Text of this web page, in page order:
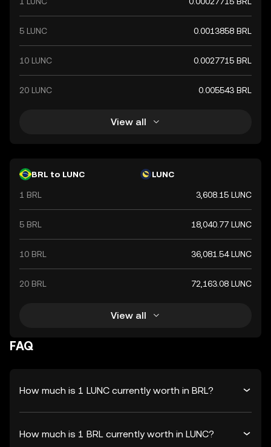
5 LUNC 0.0013858 BRL
10 LUNC 0.0027715 BRL
20 LUNC 0.005543 BRL
View all
BRL to LUNC LUNC
1 BRL 3,608.15 LUNC
5 BRL 18,040.77 LUNC
10 BRL 36,081.54 LUNC
20 BRL 72,163.08 LUNC
View all
FAQ
How much is 1 LUNC currently worth in BRL?
How much is 1 BRL currently worth in LUNC?